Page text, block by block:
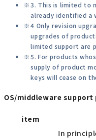
3. This is limited to
already identified a
4 Only revision
upgrades of
limited support are
5. For products
supply of product
keys will cease on
OS/middleware support
item
In